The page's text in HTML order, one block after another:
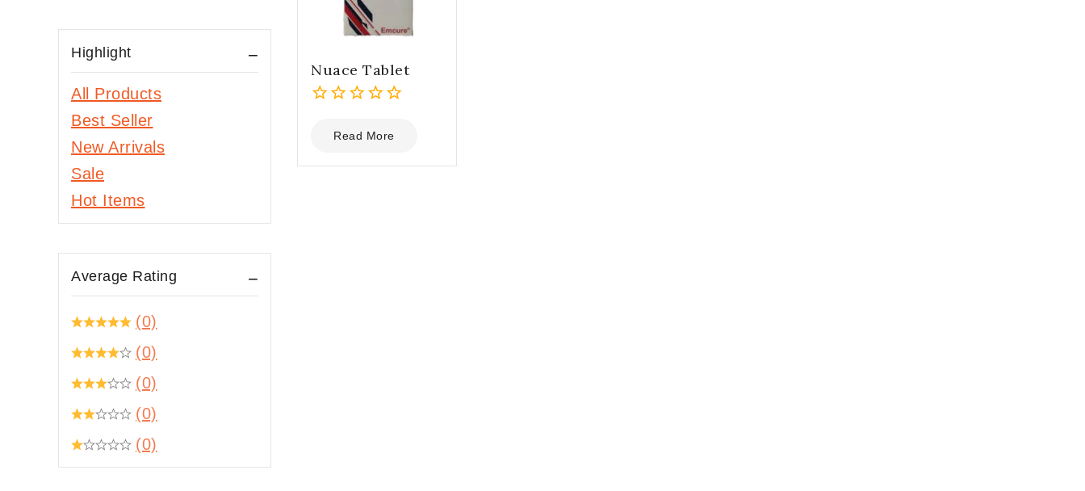
Nuace Tablet
out
5
Read More
Highlight
All Products
Best Seller
New Arrivals
Sale
Hot Items
Average Rating
(0)
(0)
(0)
(0)
(0)